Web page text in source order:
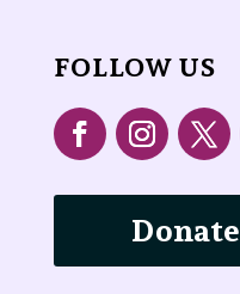
FOLLOW US
Donate